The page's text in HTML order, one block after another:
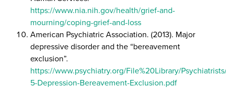
https://www.nia.nih.gov/health/grief-and-
mourning/coping-grief-and-loss
American Psychiatric Association. (2013). Major
depressive disorder and the “bereavement
exclusion”.
https://www.psychiatry.org/File%20Library/
5-Depression-Bereavement-Exclusion.pdf